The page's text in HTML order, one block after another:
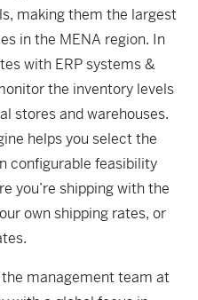
making them the largest
in the MENA region. In
with ERP systems &
the inventory levels
stores and warehouses.
helps you select the
configurable feasibility
you’re shipping with the
own shipping rates, or
management team at